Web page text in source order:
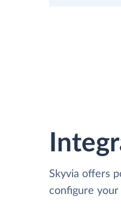
Skyvia offers
configure your